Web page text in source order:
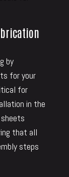
by
for your
for
in the
that all
steps